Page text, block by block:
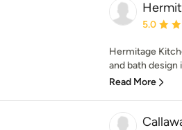
Average
5.0
Hermitage
and bath design
Read More